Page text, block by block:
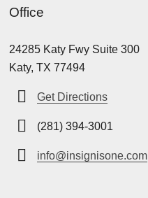
Office
24285 Katy Fwy Suite 300
Katy, TX 77494
Get Directions
(281) 394-3001
info@insignisone.com